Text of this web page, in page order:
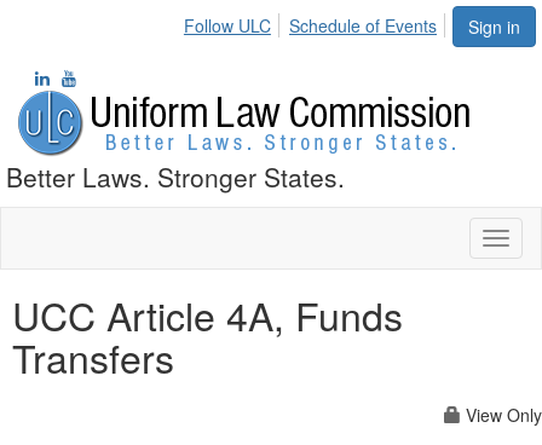
Sign in
Follow ULC Schedule of Events
Better Laws. Stronger States.
UCC Article 4A, Funds
Transfers
View Only